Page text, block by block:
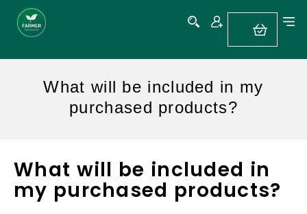
What will be included in my
purchased products?
What will be included in
my purchased products?